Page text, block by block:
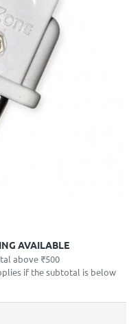
AVAILABLE
above ₹500
if the subtotal is below